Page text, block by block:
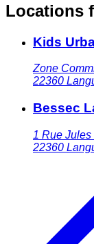
Locations
Kids
Zone
22360
Bessec
1 Rue Jules
22360